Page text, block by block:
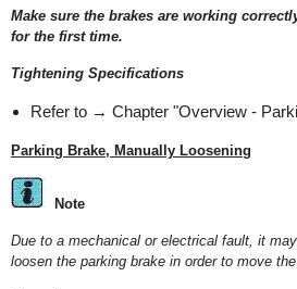
Make sure the brakes are working
for the first time.
Tightening Specifications
Refer to → Chapter "Overview -
Parking Brake, Manually Loosening
Note
Due to a mechanical or electrical fault, it
loosen the parking brake in order to move